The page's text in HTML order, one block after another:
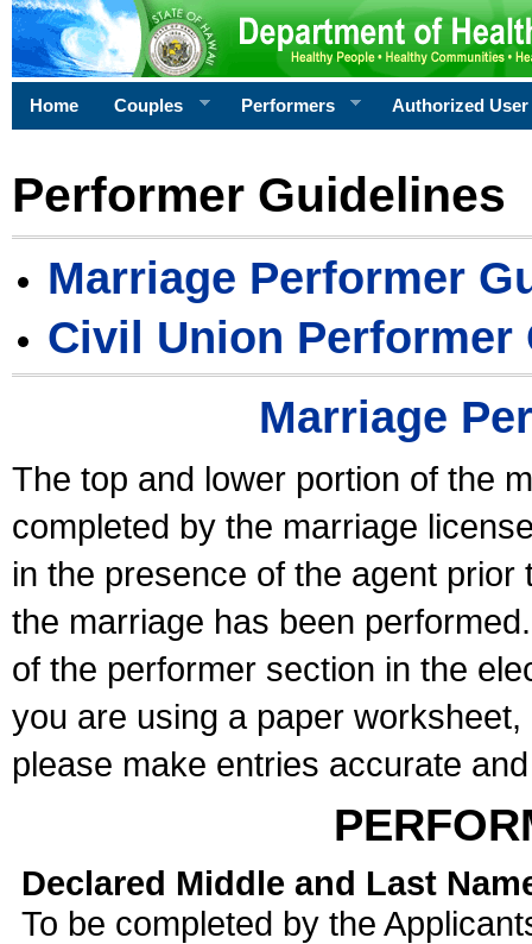
Home Couples Performers Authorized User
Performer Guidelines
Marriage Performer
Civil Union Performer
Marriage
The top and lower portion of the
completed by the marriage
in the presence of the agent
the marriage has been
of the performer section in the
you are using a paper
please make entries accurate
Declared Middle and Last
To be completed by the